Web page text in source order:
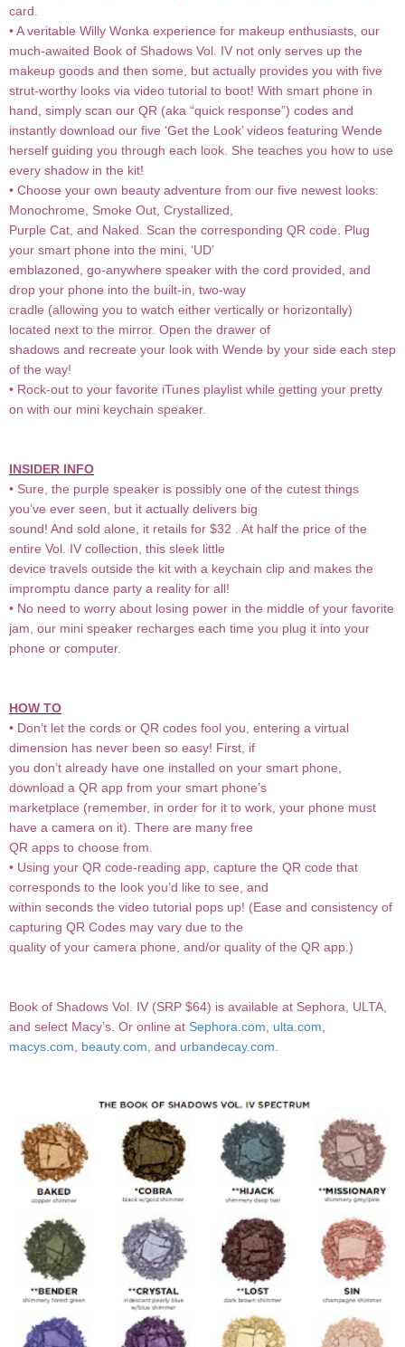
card.
• A veritable Willy Wonka experience for makeup enthusiasts, our
much-awaited Book of Shadows Vol. IV not only serves up the
makeup goods and then some, but actually provides you with five
strut-worthy looks via video tutorial to boot! With smart phone in
hand, simply scan our QR (aka “quick response”) codes and
instantly download our five ‘Get the Look’ videos featuring Wende
herself guiding you through each look. She teaches you how to use
every shadow in the kit!
• Choose your own beauty adventure from our five newest looks:
Monochrome, Smoke Out, Crystallized,
Purple Cat, and Naked. Scan the corresponding QR code. Plug
your smart phone into the mini, ‘UD’
emblazoned, go-anywhere speaker with the cord provided, and
drop your phone into the built-in, two-way
cradle (allowing you to watch either vertically or horizontally)
located next to the mirror. Open the drawer of
shadows and recreate your look with Wende by your side each step
of the way!
• Rock-out to your favorite iTunes playlist while getting your pretty
on with our mini keychain speaker.
INSIDER INFO
• Sure, the purple speaker is possibly one of the cutest things
you’ve ever seen, but it actually delivers big
sound! And sold alone, it retails for $32 . At half the price of the
entire Vol. IV collection, this sleek little
device travels outside the kit with a keychain clip and makes the
impromptu dance party a reality for all!
• No need to worry about losing power in the middle of your favorite
jam, our mini speaker recharges each time you plug it into your
phone or computer.
HOW TO
• Don’t let the cords or QR codes fool you, entering a virtual
dimension has never been so easy! First, if
you don’t already have one installed on your smart phone,
download a QR app from your smart phone’s
marketplace (remember, in order for it to work, your phone must
have a camera on it). There are many free
QR apps to choose from.
• Using your QR code-reading app, capture the QR code that
corresponds to the look you’d like to see, and
within seconds the video tutorial pops up! (Ease and consistency of
capturing QR Codes may vary due to the
quality of your camera phone, and/or quality of the QR app.)
Book of Shadows Vol. IV (SRP $64) is available at Sephora, ULTA,
and select Macy’s. Or online at Sephora.com ulta.com
macys.com
beauty.com , and urbandecay.com